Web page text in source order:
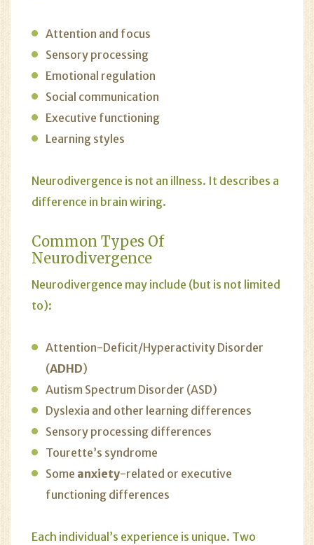
Attention and focus
Sensory processing
Emotional regulation
Social communication
Executive functioning
Learning styles
Neurodivergence is not an illness. It describes a
difference in brain wiring.
Common Types Of
Neurodivergence
Neurodivergence may include (but is not limited
to):
Attention-Deficit/Hyperactivity Disorder
(ADHD)
Autism Spectrum Disorder (ASD)
Dyslexia and other learning differences
Sensory processing differences
Tourette’s syndrome
Some anxiety-related or executive
functioning differences
Each individual’s experience is unique. Two